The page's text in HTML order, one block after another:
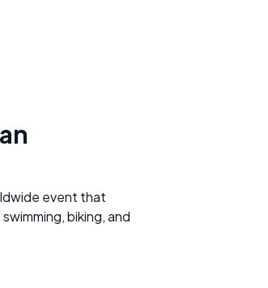
event that
biking, and